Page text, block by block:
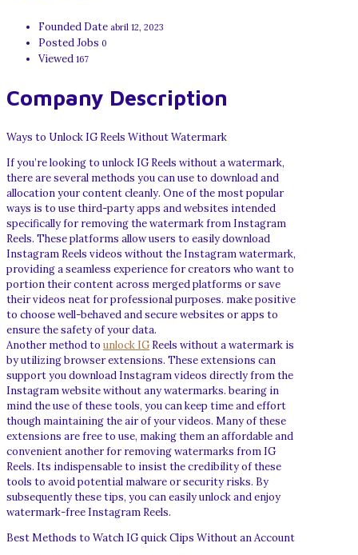
Founded Date abril 12, 2023
Posted Jobs 0
Viewed 167
Company Description
Ways to Unlock IG Reels Without Watermark
If you’re looking to unlock IG Reels without a watermark,
there are several methods you can use to download and
allocation your content cleanly. One of the most popular
ways is to use third-party apps and websites intended
specifically for removing the watermark from Instagram
Reels. These platforms allow users to easily download
Instagram Reels videos without the Instagram watermark,
providing a seamless experience for creators who want to
portion their content across merged platforms or save
their videos neat for professional purposes. make positive
to choose well-behaved and secure websites or apps to
ensure the safety of your data.
Another method to unlock IG Reels without a watermark is
by utilizing browser extensions. These extensions can
support you download Instagram videos directly from the
Instagram website without any watermarks. bearing in
mind the use of these tools, you can keep time and effort
though maintaining the air of your videos. Many of these
extensions are free to use, making them an affordable and
convenient another for removing watermarks from IG
Reels. Its indispensable to insist the credibility of these
tools to avoid potential malware or security risks. By
subsequently these tips, you can easily unlock and enjoy
watermark-free Instagram Reels.
Best Methods to Watch IG quick Clips Without an Account